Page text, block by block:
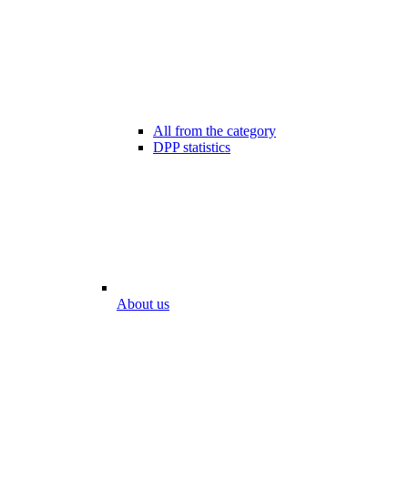
All from the category
DPP statistics
About us